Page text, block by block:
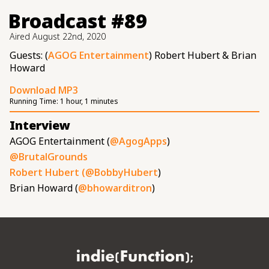
Broadcast #89
Aired August 22nd, 2020
Guests: (AGOG Entertainment) Robert Hubert & Brian
Howard
Download MP3
Running Time: 1 hour, 1 minutes
Interview
AGOG Entertainment (@AgogApps)
@BrutalGrounds
Robert Hubert (@BobbyHubert)
Brian Howard (@bhowarditron)